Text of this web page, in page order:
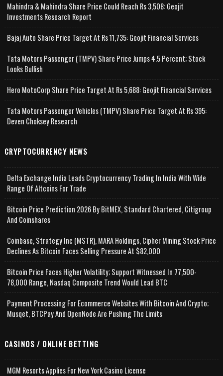
Mahindra & Mahindra Share Price Could Reach Rs 3,508: Geojit
Investments Research Report
Bajaj Auto Share Price Target At Rs 11,735: Geojit Financial Services
Tata Motors Passenger (TMPV) Share Price Jumps 4.5 Percent; Stock
Looks Bullish
Hero MotoCorp Share Price Target At Rs 5,688: Geojit Financial Services
Tata Motors Passenger Vehicles (TMPV) Share Price Target At Rs 395:
Deven Choksey Research
CRYPTOCURRENCY NEWS
Delta Exchange India Leads Cryptocurrency Trading In India With Wide
Range Of Altcoins For Trade
Bitcoin Price Prediction 2026 By BitMEX, Standard Chartered, Citigroup
And Coinshares
Coinbase, Strategy Inc (MSTR), MARA Holdings, Cipher Mining Stock Price
Declines As Bitcoin Faces Selling Pressure At $82,000
Bitcoin Price Faces Higher Volatility; Support Witnessed In 77,500-
78,000 Range, Nasdaq Composite Trend Would Lead BTC
Payment Processing For Ecommerce Websites With Bitcoin And Crypto;
Musqet, BTCPay And OpenNode Are Pushing The Limits
CASINOS / ONLINE BETTING
MGM Resorts Applies For New York Casino License